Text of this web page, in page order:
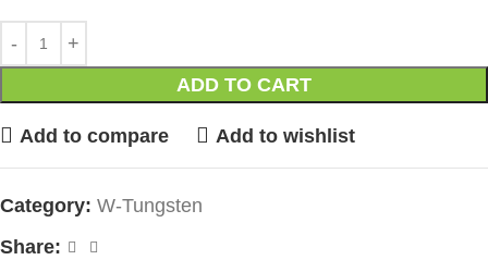
ADD TO CART
Add to compare Add to wishlist
Category: W-Tungsten
Share: